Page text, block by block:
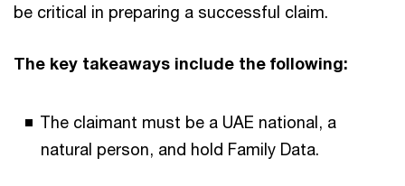
be critical in preparing a successful claim.
The key takeaways include the following:
The claimant must be a UAE national, a
natural person, and hold Family Data.